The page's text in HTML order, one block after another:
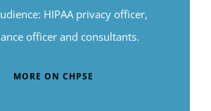
HIPAA privacy officer,
officer and consultants.
MORE ON CHPSE